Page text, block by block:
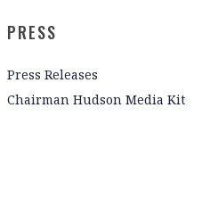
PRESS
Press Releases
Chairman Hudson Media Kit